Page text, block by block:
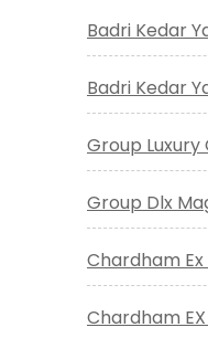
Badri Kedar
Badri Kedar
Group
Group Dlx
Chardham Ex
Chardham